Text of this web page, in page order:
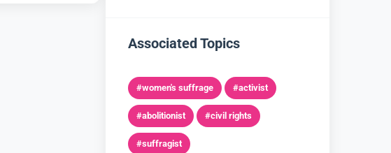
Associated Topics
#women's suffrage #activist
#abolitionist #civil rights
#suffragist